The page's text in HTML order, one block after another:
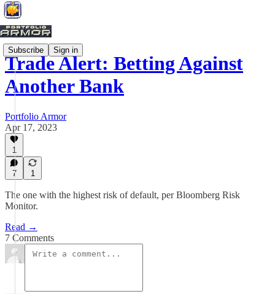
Subscribe Sign in
Trade Alert: Betting Against
Another Bank
Portfolio Armor
Apr 17, 2023
1
7 1
The one with the highest risk of default, per Bloomberg Risk
Monitor.
Read →
7 Comments